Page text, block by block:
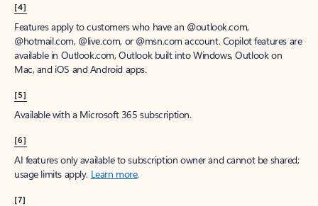
[4]
Features apply to customers who have an @outlook.com,
@hotmail.com, @live.com, or @msn.com account. Copilot features are
available in Outlook.com, Outlook built into Windows, Outlook on
Mac, and iOS and Android apps.
[5]
Available with a Microsoft 365 subscription.
[6]
AI features only available to subscription owner and cannot be shared;
usage limits apply. Learn more.
[7]